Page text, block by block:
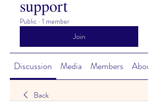
support
Public · 1 member
Join
Discussion Media Members About
Back